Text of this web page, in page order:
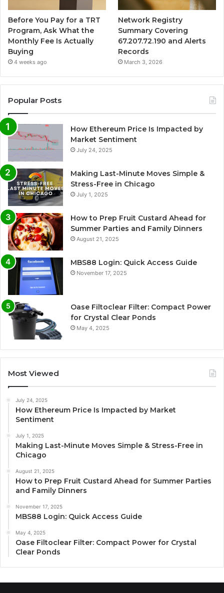
Before You Pay for a TRT
Program, Ask What the
Monthly Fee Is Actually
Buying
4 weeks ago
Network Registry
Summary Covering
67.207.72.190 and Alerts
Records
March 3, 2026
Popular Posts
How Ethereum Price Is Impacted by
Market Sentiment
July 24, 2025
Making Last-Minute Moves Simple &
Stress-Free in Chicago
July 1, 2025
How to Prep Fruit Custard Ahead for
Summer Parties and Family Dinners
August 21, 2025
MBS88 Login: Quick Access Guide
November 17, 2025
Oase Filtoclear Filter: Compact Power
for Crystal Clear Ponds
May 4, 2025
Most Viewed
July 24, 2025
How Ethereum Price Is Impacted by Market
Sentiment
July 1, 2025
Making Last-Minute Moves Simple & Stress-Free in
Chicago
August 21, 2025
How to Prep Fruit Custard Ahead for Summer Parties
and Family Dinners
November 17, 2025
MBS88 Login: Quick Access Guide
May 4, 2025
Oase Filtoclear Filter: Compact Power for Crystal
Clear Ponds